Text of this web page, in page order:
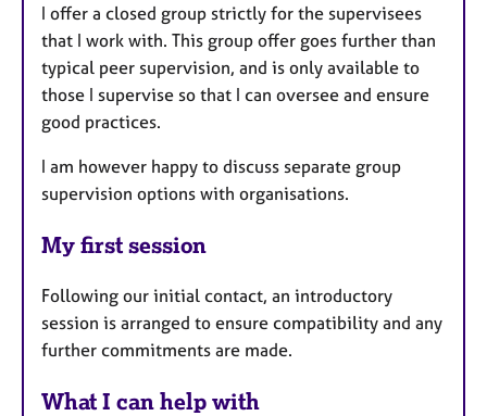
I offer a closed group strictly for the supervisees
that I work with. This group offer goes further than
typical peer supervision, and is only available to
those I supervise so that I can oversee and ensure
good practices.
I am however happy to discuss separate group
supervision options with organisations.
My first session
Following our initial contact, an introductory
session is arranged to ensure compatibility and any
further commitments are made.
What I can help with